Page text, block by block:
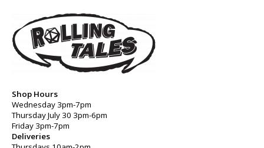
Shop Hours
Wednesday 3pm-7pm
Thursday July 30 3pm-6pm
Friday 3pm-7pm
Deliveries